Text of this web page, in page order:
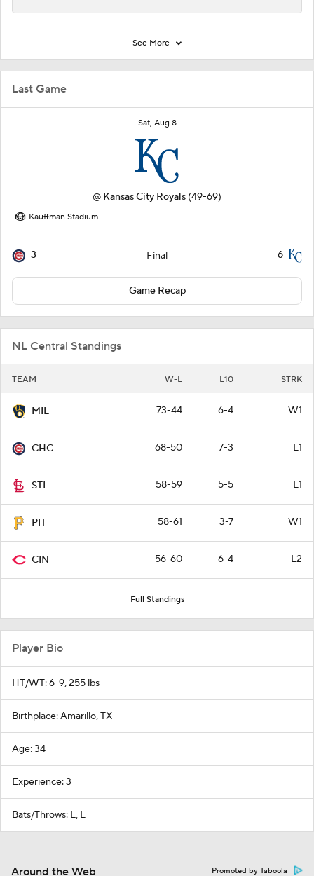
Last Game
Sat, Aug 8
@ Kansas City Royals (49-69)
Kauffman Stadium
3 Final 6
Game Recap
NL Central Standings
TEAM W-L L10 STRK
MIL 73-44 6-4 W1
CHC 68-50 7-3 L1
STL 58-59 5-5 L1
PIT 58-61 3-7 W1
CIN 56-60 6-4 L2
Full Standings
See More
Player Bio
HT/WT: 6-9, 255 lbs
Birthplace: Amarillo, TX
Age: 34
Experience: 3
Bats/Throws: L, L
Around the Web Promoted by Taboola